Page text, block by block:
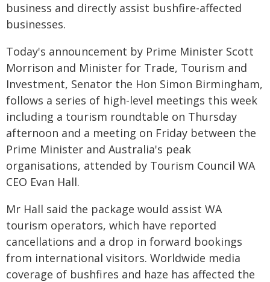
business and directly assist bushfire-affected
businesses.
Today's announcement by Prime Minister Scott
Morrison and Minister for Trade, Tourism and
Investment, Senator the Hon Simon Birmingham,
follows a series of high-level meetings this week
including a tourism roundtable on Thursday
afternoon and a meeting on Friday between the
Prime Minister and Australia's peak
organisations, attended by Tourism Council WA
CEO Evan Hall.
Mr Hall said the package would assist WA
tourism operators, which have reported
cancellations and a drop in forward bookings
from international visitors. Worldwide media
coverage of bushfires and haze has affected the